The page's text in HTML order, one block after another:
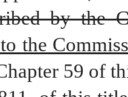
by the
the
59 of